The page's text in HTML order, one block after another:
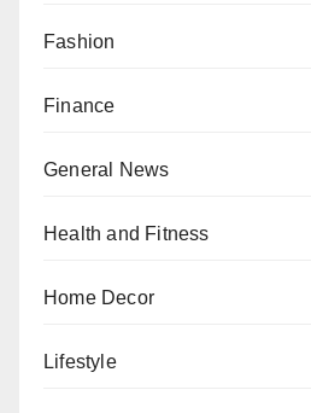
Fashion
Finance
General News
Health and Fitness
Home Decor
Lifestyle